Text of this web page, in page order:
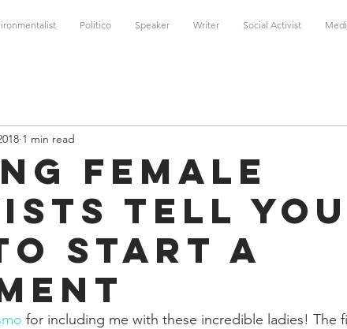
Politico Speaker Writer Social Activist
Female
Tell You
Start a
1 min read
for including me with these incredible ladies! The